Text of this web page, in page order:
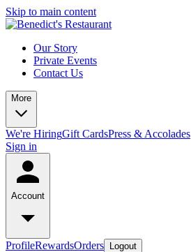
Skip to main content
Our Story
Private Events
Contact Us
More
We're HiringGift CardsPress & Accolades
Sign in
Account
ProfileRewardsOrders Logout